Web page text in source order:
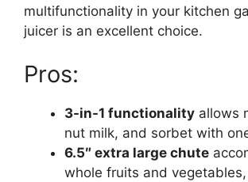
multifunctionality in your kitchen
juicer is an excellent choice.
Pros:
3-in-1 functionality allows
nut milk, and sorbet with
6.5″ extra large chute
whole fruits and